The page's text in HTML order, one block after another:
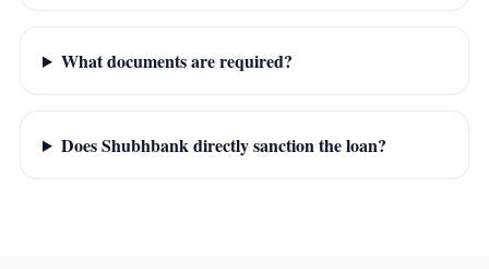
What documents are required?
Does Shubhbank directly sanction the loan?